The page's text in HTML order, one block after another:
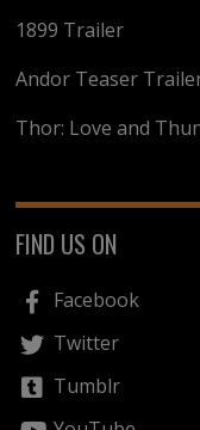
1899 Trailer
Andor Teaser
Thor: Love and
FIND US ON
Facebook
Twitter
Tumblr